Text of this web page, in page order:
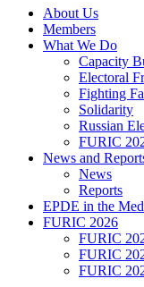
About Us
Members
What We Do
Capacity
Electoral
Fighting
Solidarity
Russian
FURIC
News and
News
Reports
EPDE in the
FURIC 2026
FURIC
FURIC
FURIC